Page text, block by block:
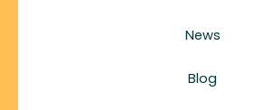
News
Blog